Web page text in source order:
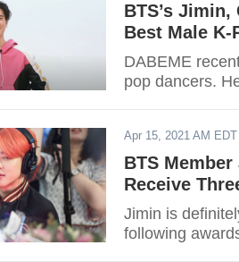
BTS’s
Best Male K-
DABEME
pop dancers.
Apr 15, 2021 AM EDT
BTS
Receive
Jimin is
following